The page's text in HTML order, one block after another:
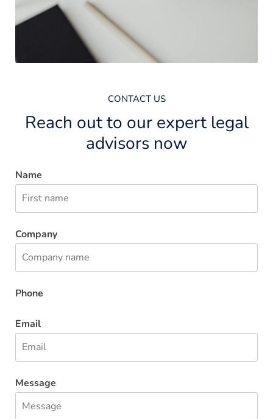
CONTACT US
Reach out to our expert legal
advisors now
Name
Company
Phone
Email
Message